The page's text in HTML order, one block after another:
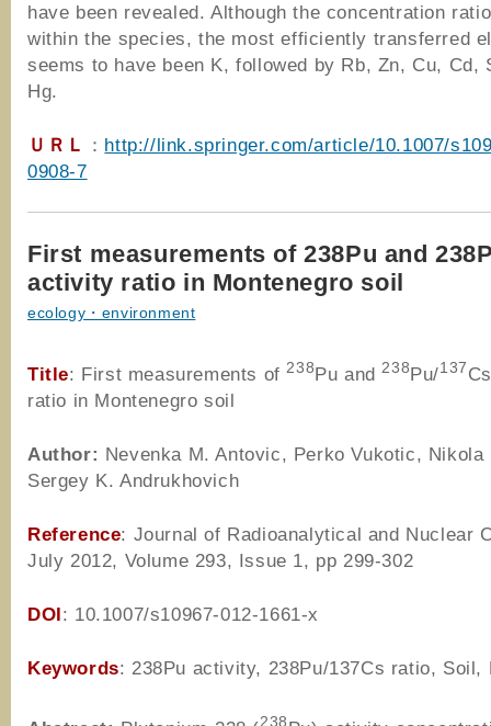
have been revealed. Although the concentration
within the species, the most efficiently transferred
seems to have been K, followed by Rb, Zn, Cu, Cd,
Hg.
ＵＲＬ ： http://link.springer.com/article/10.1007/
0908-7
First measurements of 238Pu and
activity ratio in Montenegro soil
ecology・environment
Title: First measurements of238Pu and238Pu/137
ratio in Montenegro soil
Author: Nevenka M. Antovic, Perko Vukotic, Nikola
Sergey K. Andrukhovich
Reference: Journal of Radioanalytical and Nuclear
July 2012, Volume 293, Issue 1, pp 299-302
DOI: 10.1007/s10967-012-1661-x
Keywords: 238Pu activity, 238Pu/137Cs ratio, Soil,
238